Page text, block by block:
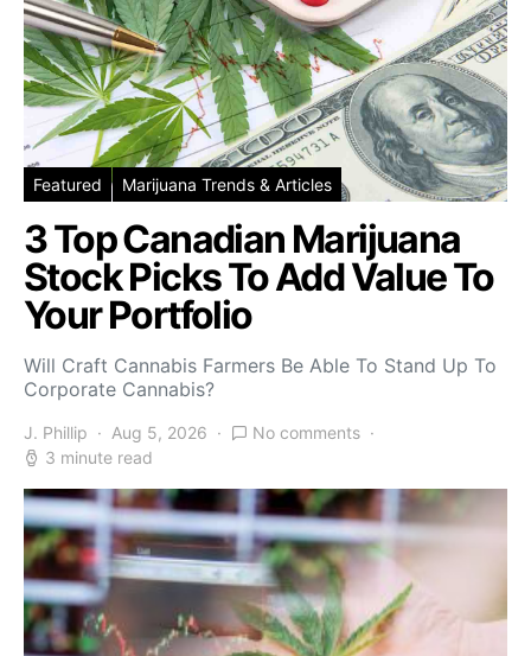
Featured Marijuana Trends & Articles
3 Top Canadian Marijuana
Stock Picks To Add Value To
Your Portfolio
Will Craft Cannabis Farmers Be Able To Stand Up To
Corporate Cannabis?
J. Phillip Aug 5, 2026
No comments
3 minute read